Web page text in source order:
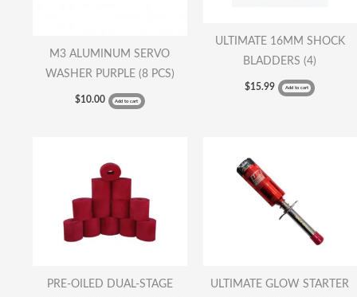
M3 ALUMINUM SERVO
WASHER PURPLE (8 PCS)
$10.00 Add to cart
ULTIMATE 16MM SHOCK
BLADDERS (4)
$15.99 Add to cart
PRE-OILED DUAL-STAGE
ULTIMATE GLOW STARTER